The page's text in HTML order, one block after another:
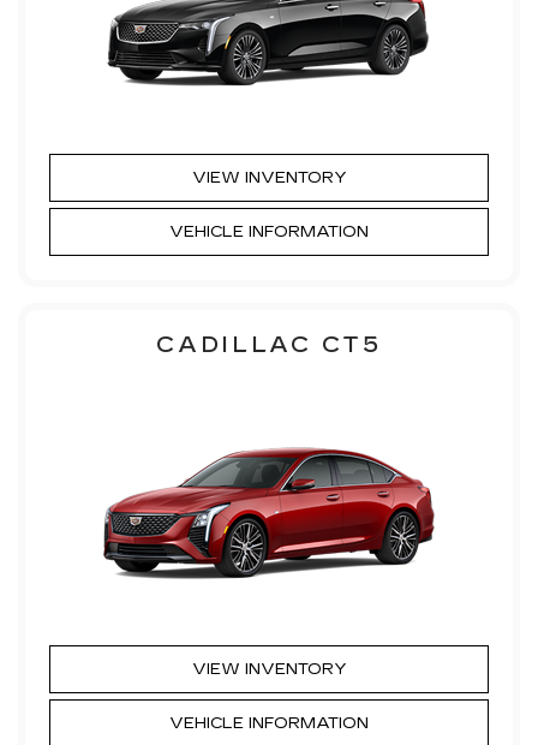
VIEW INVENTORY
VEHICLE INFORMATION
CADILLAC CT5
VIEW INVENTORY
VEHICLE INFORMATION